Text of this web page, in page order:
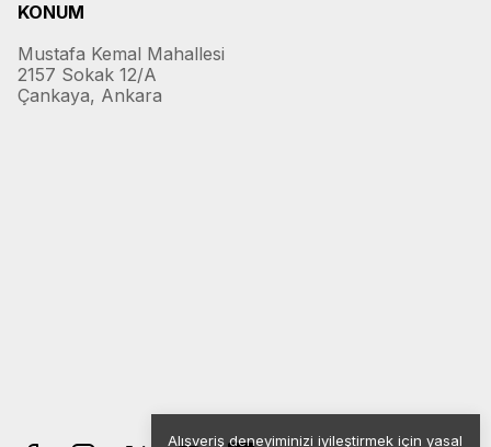
Alışveriş deneyiminizi iyileştirmek için yasal
KONUM
Mustafa Kemal Mahallesi
2157 Sokak 12/A
Çankaya, Ankara